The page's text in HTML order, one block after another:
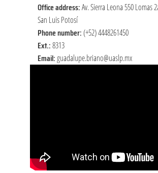
Office address:Av. Sierra Leona 550 Lomas
San Luis Potosí
Phone number:(+52) 4448261450
Ext.:8313
Email:guadalupe.briano@uaslp.mx